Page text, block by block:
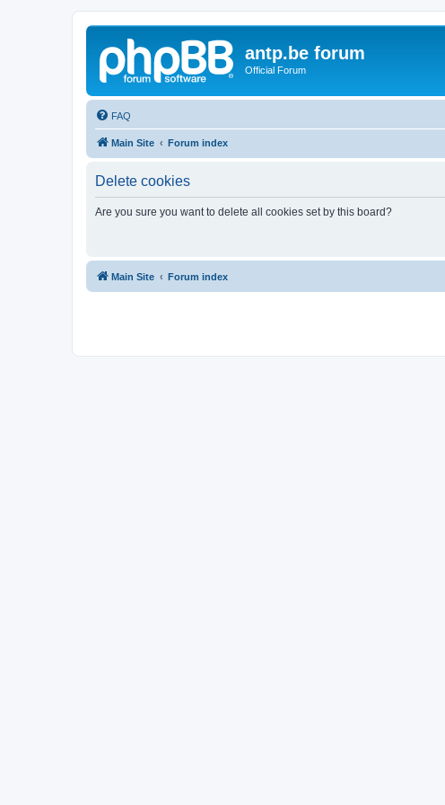
antp.be forum
Official Forum
FAQ
Main Site Forum index
Delete cookies
Are you sure you want to delete all cookies set by this board?
Main Site Forum index